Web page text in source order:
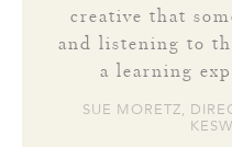
creative that
and listening to
a learning
SUE MORETZ,